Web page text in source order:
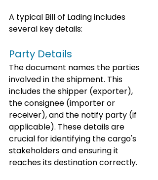
A typical Bill of Lading includes
several key details:
Party Details
The document names the parties
involved in the shipment. This
includes the shipper (exporter),
the consignee (importer or
receiver), and the notify party (if
applicable). These details are
crucial for identifying the cargo's
stakeholders and ensuring it
reaches its destination correctly.